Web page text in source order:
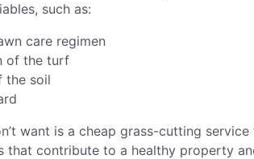
such as:
care regimen
of the turf
the soil
want is a cheap grass-cutting
that contribute to a healthy property